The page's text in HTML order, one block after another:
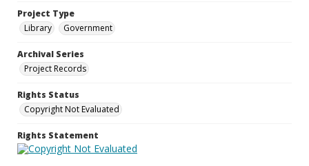
Project Type
Library
Government
Archival Series
Project Records
Rights Status
Copyright Not Evaluated
Rights Statement